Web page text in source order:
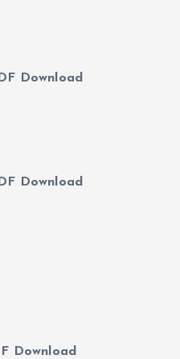
Download
Download
Download